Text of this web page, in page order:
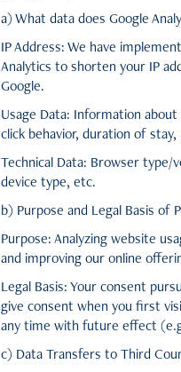
a) What data does Google
IP Address: We have
Analytics to shorten your IP
Google.
Usage Data: Information
click behavior, duration of
Technical Data: Browser
device type, etc.
b) Purpose and Legal Basis of
Purpose: Analyzing website
and improving our online
Legal Basis: Your consent
give consent when you first
any time with future effect
c) Data Transfers to Third